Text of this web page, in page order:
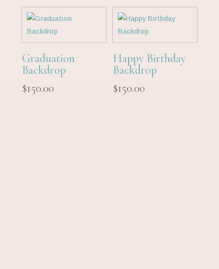
Graduation
Backdrop
$150.00
Happy Birthday
Backdrop
$150.00